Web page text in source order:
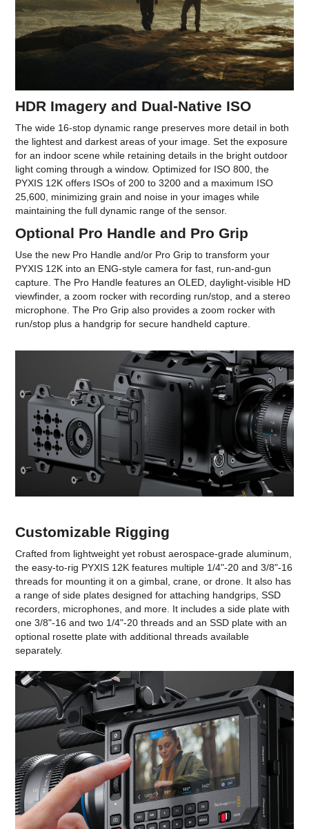
HDR Imagery and Dual-Native ISO
The wide 16-stop dynamic range preserves more detail in both
the lightest and darkest areas of your image. Set the exposure
for an indoor scene while retaining details in the bright outdoor
light coming through a window. Optimized for ISO 800, the
PYXIS 12K offers ISOs of 200 to 3200 and a maximum ISO
25,600, minimizing grain and noise in your images while
maintaining the full dynamic range of the sensor.
Optional Pro Handle and Pro Grip
Use the new Pro Handle and/or Pro Grip to transform your
PYXIS 12K into an ENG-style camera for fast, run-and-gun
capture. The Pro Handle features an OLED, daylight-visible HD
viewfinder, a zoom rocker with recording run/stop, and a stereo
microphone. The Pro Grip also provides a zoom rocker with
run/stop plus a handgrip for secure handheld capture.
Customizable Rigging
Crafted from lightweight yet robust aerospace-grade aluminum,
the easy-to-rig PYXIS 12K features multiple 1/4"-20 and 3/8"-16
threads for mounting it on a gimbal, crane, or drone. It also has
a range of side plates designed for attaching handgrips, SSD
recorders, microphones, and more. It includes a side plate with
one 3/8"-16 and two 1/4"-20 threads and an SSD plate with an
optional rosette plate with additional threads available
separately.